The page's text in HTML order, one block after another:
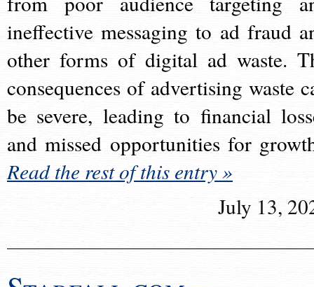
ineffective messaging to ad fraud
other forms of digital ad waste.
consequences of advertising waste
be severe, leading to financial
and missed opportunities for
Read the rest of this entry »
July 13,